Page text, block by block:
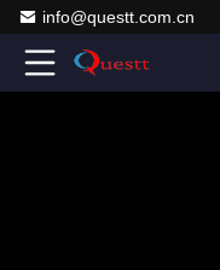
info@questt.com.cn